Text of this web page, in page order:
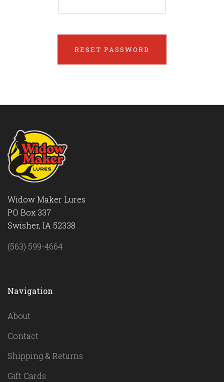
Widow Maker Lures
PO Box 337
Swisher, IA 52338
(563) 599-4664
Navigation
About
Contact
Shipping & Returns
Gift Cards